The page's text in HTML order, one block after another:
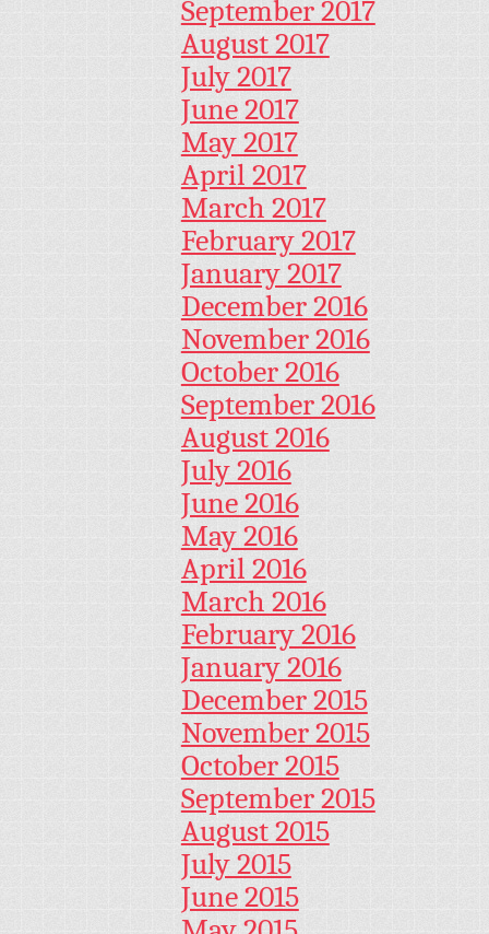
September 2017
August 2017
July 2017
June 2017
May 2017
April 2017
March 2017
February 2017
January 2017
December 2016
November 2016
October 2016
September 2016
August 2016
July 2016
June 2016
May 2016
April 2016
March 2016
February 2016
January 2016
December 2015
November 2015
October 2015
September 2015
August 2015
July 2015
June 2015